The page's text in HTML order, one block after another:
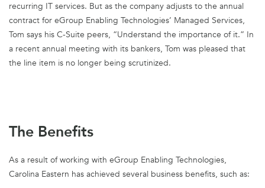
recurring IT services. But as the company adjusts to the annual
contract for eGroup Enabling Technologies’ Managed Services,
Tom says his C-Suite peers, “Understand the importance of it.” In
a recent annual meeting with its bankers, Tom was pleased that
the line item is no longer being scrutinized.
As a result of working with eGroup Enabling Technologies,
Carolina Eastern has achieved several business benefits, such as:
The Benefits